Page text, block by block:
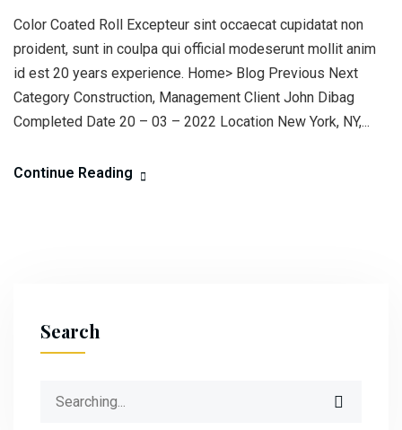
Color Coated Roll Excepteur sint occaecat cupidatat non
proident, sunt in coulpa qui official modeserunt mollit anim
id est 20 years experience. Home> Blog Previous Next
Category Construction, Management Client John Dibag
Completed Date 20 – 03 – 2022 Location New York, NY,...
Continue Reading
Search
Search